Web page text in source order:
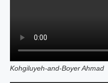
Kohgiluyeh‑and‑Boyer Ahmad